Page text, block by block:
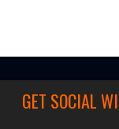
GET SOCIAL